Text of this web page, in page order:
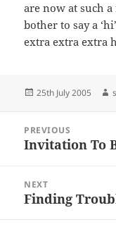
are now at such
bother to say a
extra extra extra
Posted
25th July 2005
navigation
PREVIOUS
Previous
Invitation To
NEXT
Next
Finding